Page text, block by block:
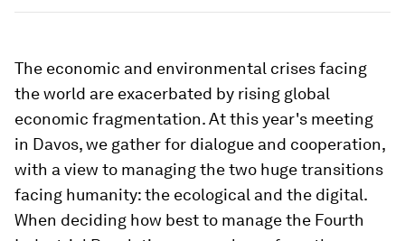
The economic and environmental crises facing
the world are exacerbated by rising global
economic fragmentation. At this year's meeting
in Davos, we gather for dialogue and cooperation,
with a view to managing the two huge transitions
facing humanity: the ecological and the digital.
When deciding how best to manage the Fourth